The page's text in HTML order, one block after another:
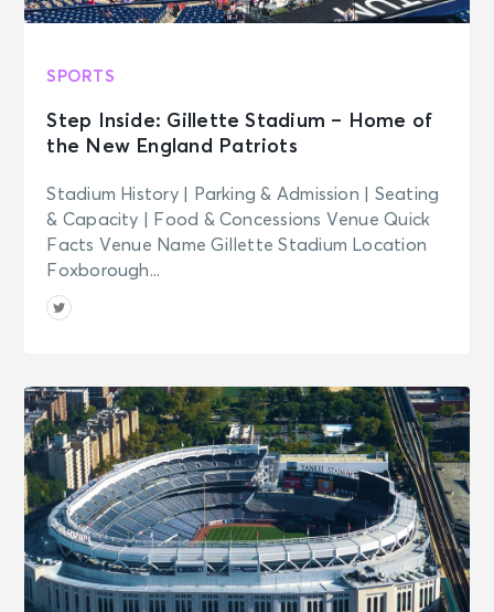
SPORTS
Step Inside: Gillette Stadium – Home of
the New England Patriots
Stadium History | Parking & Admission | Seating
& Capacity | Food & Concessions Venue Quick
Facts Venue Name Gillette Stadium Location
Foxborough...